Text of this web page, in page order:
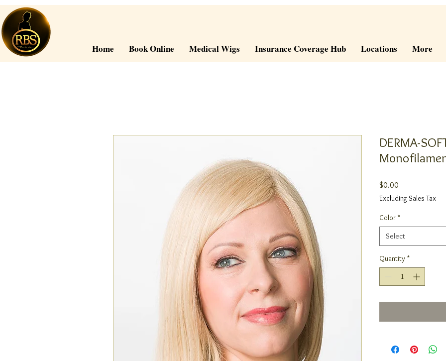
Home Book Online Medical Wigs Insurance Coverage Hub Locations More
DERMA-
$0.00
Excluding Sales Tax
Color *
Select
Quantity *